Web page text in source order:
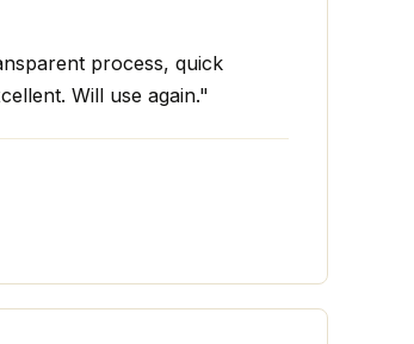
process, quick
Will use again."